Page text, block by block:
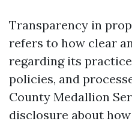
Transparency in
refers to how clear
regarding its
policies, and
County Medallion
disclosure about